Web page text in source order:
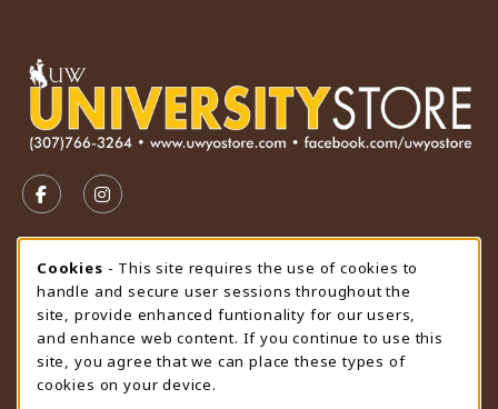
FOLLOW US ON FACEBOOK (OPENS IN A NEW TAB)
FOLLOW US ON INSTAGRAM (OPENS IN A
STORE HOURS
Friday 9:00AM - 4:30PM
OPEN
view all store hours
LOCATION & CONTACT
Cookie Usage Notification
Cookies - This site requires the use of cookies to
handle and secure user sessions throughout the
site, provide enhanced funtionality for our users,
and enhance web content. If you continue to use this
site, you agree that we can place these types of
cookies on your device.